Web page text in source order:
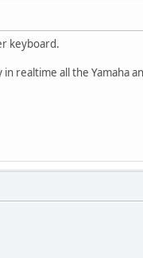
keyboard.
realtime all the Yamaha